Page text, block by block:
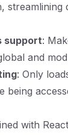
streamlining
support:
and
: Only
being
with